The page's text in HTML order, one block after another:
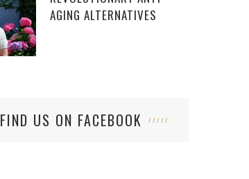
AGING ALTERNATIVES
FIND US ON FACEBOOK